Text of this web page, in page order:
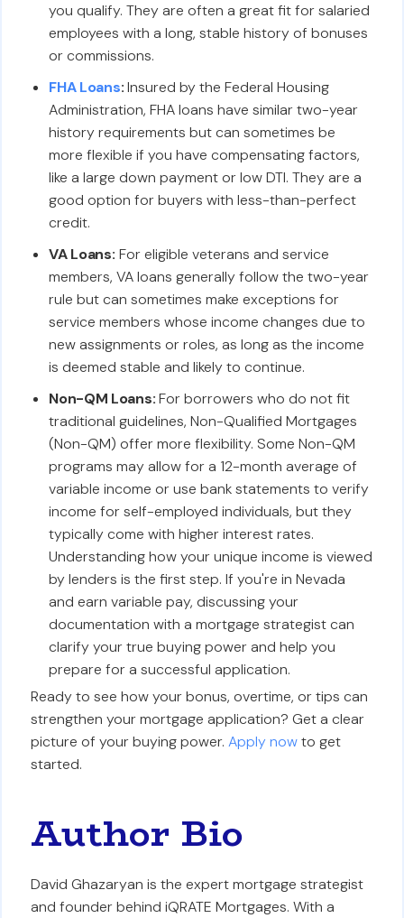
you qualify. They are often a great fit for salaried
employees with a long, stable history of bonuses
or commissions.
FHA Loans:Insured by the Federal Housing
Administration, FHA loans have similar two-year
history requirements but can sometimes be
more flexible if you have compensating factors,
like a large down payment or low DTI. They are a
good option for buyers with less-than-perfect
credit.
VA Loans: For eligible veterans and service
members, VA loans generally follow the two-year
rule but can sometimes make exceptions for
service members whose income changes due to
new assignments or roles, as long as the income
is deemed stable and likely to continue.
Non-QM Loans:For borrowers who do not fit
traditional guidelines, Non-Qualified Mortgages
(Non-QM) offer more flexibility. Some Non-QM
programs may allow for a 12-month average of
variable income or use bank statements to verify
income for self-employed individuals, but they
typically come with higher interest rates.
Understanding how your unique income is viewed
by lenders is the first step. If you're in Nevada
and earn variable pay, discussing your
documentation with a mortgage strategist can
clarify your true buying power and help you
prepare for a successful application.
Ready to see how your bonus, overtime, or tips can
strengthen your mortgage application? Get a clear
picture of your buying power.Apply nowto get
started.
Author Bio
David Ghazaryan is the expert mortgage strategist
and founder behind iQRATE Mortgages. With a